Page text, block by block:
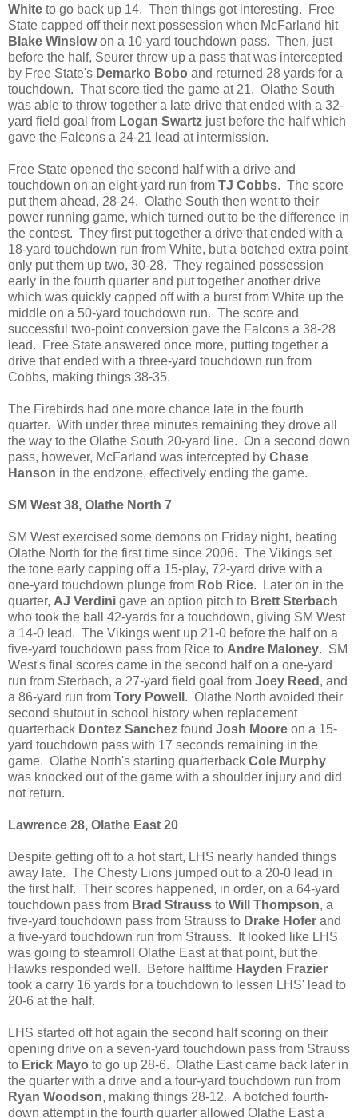
White to go back up 14. Then things got interesting. Free
State capped off their next possession when McFarland hit
Blake Winslowon a 10-yard touchdown pass. Then, just
before the half, Seurer threw up a pass that was intercepted
by Free State's Demarko Bobo and returned 28 yards for a
touchdown. That score tied the game at 21. Olathe South
was able to throw together a late drive that ended with a 32-
yard field goal from Logan Swartz just before the half which
gave the Falcons a 24-21 lead at intermission.
Free State opened the second half with a drive and
touchdown on an eight-yard run from TJ Cobbs. The score
put them ahead, 28-24. Olathe South then went to their
power running game, which turned out to be the difference in
the contest. They first put together a drive that ended with a
18-yard touchdown run from White, but a botched extra point
only put them up two, 30-28. They regained possession
early in the fourth quarter and put together another drive
which was quickly capped off with a burst from White up the
middle on a 50-yard touchdown run. The score and
successful two-point conversion gave the Falcons a 38-28
lead. Free State answered once more, putting together a
drive that ended with a three-yard touchdown run from
Cobbs, making things 38-35.
The Firebirds had one more chance late in the fourth
quarter. With under three minutes remaining they drove all
the way to the Olathe South 20-yard line. On a second down
pass, however, McFarland was intercepted by Chase
Hanson in the endzone, effectively ending the game.
SM West 38, Olathe North 7
SM West exercised some demons on Friday night, beating
Olathe North for the first time since 2006. The Vikings set
the tone early capping off a 15-play, 72-yard drive with a
one-yard touchdown plunge from Rob Rice. Later on in the
quarter, AJ Verdini gave an option pitch to Brett Sterbach
who took the ball 42-yards for a touchdown, giving SM West
a 14-0 lead. The Vikings went up 21-0 before the half on a
five-yard touchdown pass from Rice to Andre Maloney. SM
West's final scores came in the second half on a one-yard
run from Sterbach, a 27-yard field goal from Joey Reed , and
a 86-yard run from Tory Powell . Olathe North avoided their
second shutout in school history when replacement
quarterback Dontez Sanchez found Josh Moore on a 15-
yard touchdown pass with 17 seconds remaining in the
game. Olathe North's starting quarterback Cole Murphy
was knocked out of the game with a shoulder injury and did
not return.
Lawrence 28, Olathe East 20
Despite getting off to a hot start, LHS nearly handed things
away late. The Chesty Lions jumped out to a 20-0 lead in
the first half. Their scores happened, in order, on a 64-yard
touchdown pass from Brad Strauss to Will Thompson, a
five-yard touchdown pass from Strauss to Drake Hofer and
a five-yard touchdown run from Strauss. It looked like LHS
was going to steamroll Olathe East at that point, but the
Hawks responded well. Before halftime Hayden Frazier
took a carry 16 yards for a touchdown to lessen LHS' lead to
20-6 at the half.
LHS started off hot again the second half scoring on their
opening drive on a seven-yard touchdown pass from Strauss
to Erick Mayo to go up 28-6. Olathe East came back later in
the quarter with a drive and a four-yard touchdown run from
Ryan Woodson, making things 28-12. A botched fourth-
down attempt in the fourth quarter allowed Olathe East a